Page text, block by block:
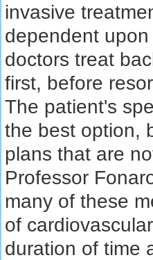
invasive
dependent
doctors treat
first, before
The patient's
the best option,
plans that are
Professor
many of these
of
duration of time